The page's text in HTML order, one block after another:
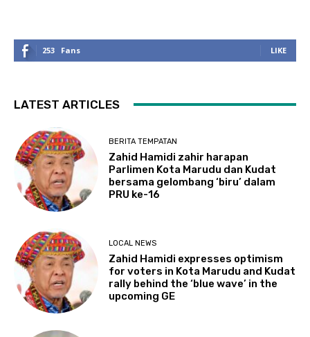
253 Fans LIKE
LATEST ARTICLES
BERITA TEMPATAN
Zahid Hamidi zahir harapan
Parlimen Kota Marudu dan Kudat
bersama gelombang ‘biru’ dalam
PRU ke-16
LOCAL NEWS
Zahid Hamidi expresses optimism
for voters in Kota Marudu and Kudat
rally behind the ‘blue wave’ in the
upcoming GE